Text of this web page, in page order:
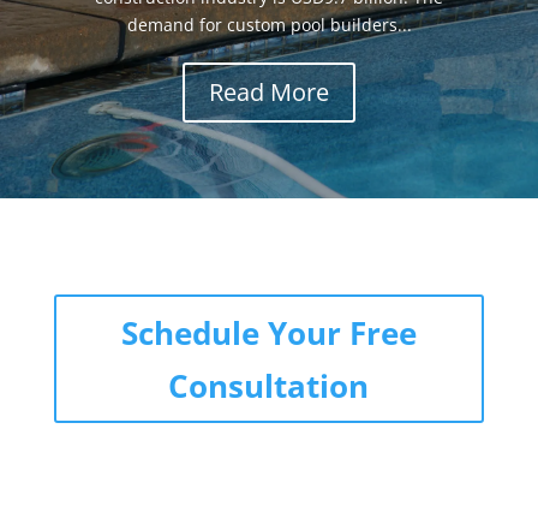
demand for custom pool builders...
Read More
Schedule Your Free
Consultation